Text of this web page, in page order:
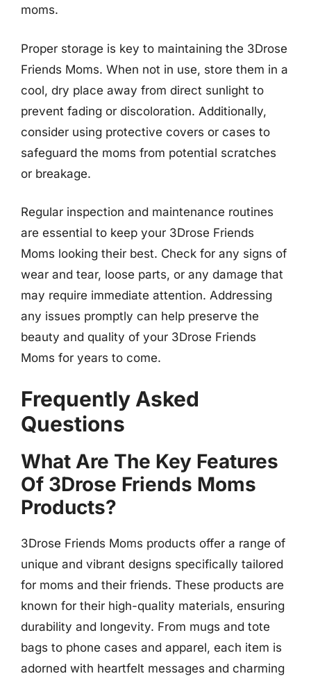
moms.
Proper storage is key to maintaining the 3Drose
Friends Moms. When not in use, store them in a
cool, dry place away from direct sunlight to
prevent fading or discoloration. Additionally,
consider using protective covers or cases to
safeguard the moms from potential scratches
or breakage.
Regular inspection and maintenance routines
are essential to keep your 3Drose Friends
Moms looking their best. Check for any signs of
wear and tear, loose parts, or any damage that
may require immediate attention. Addressing
any issues promptly can help preserve the
beauty and quality of your 3Drose Friends
Moms for years to come.
Frequently Asked
Questions
What Are The Key Features
Of 3Drose Friends Moms
Products?
3Drose Friends Moms products offer a range of
unique and vibrant designs specifically tailored
for moms and their friends. These products are
known for their high-quality materials, ensuring
durability and longevity. From mugs and tote
bags to phone cases and apparel, each item is
adorned with heartfelt messages and charming